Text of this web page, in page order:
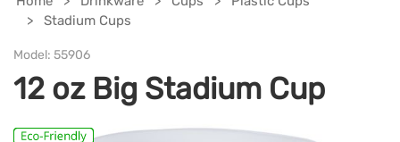
Stadium Cups
Model: 55906
12 oz Big Stadium Cup